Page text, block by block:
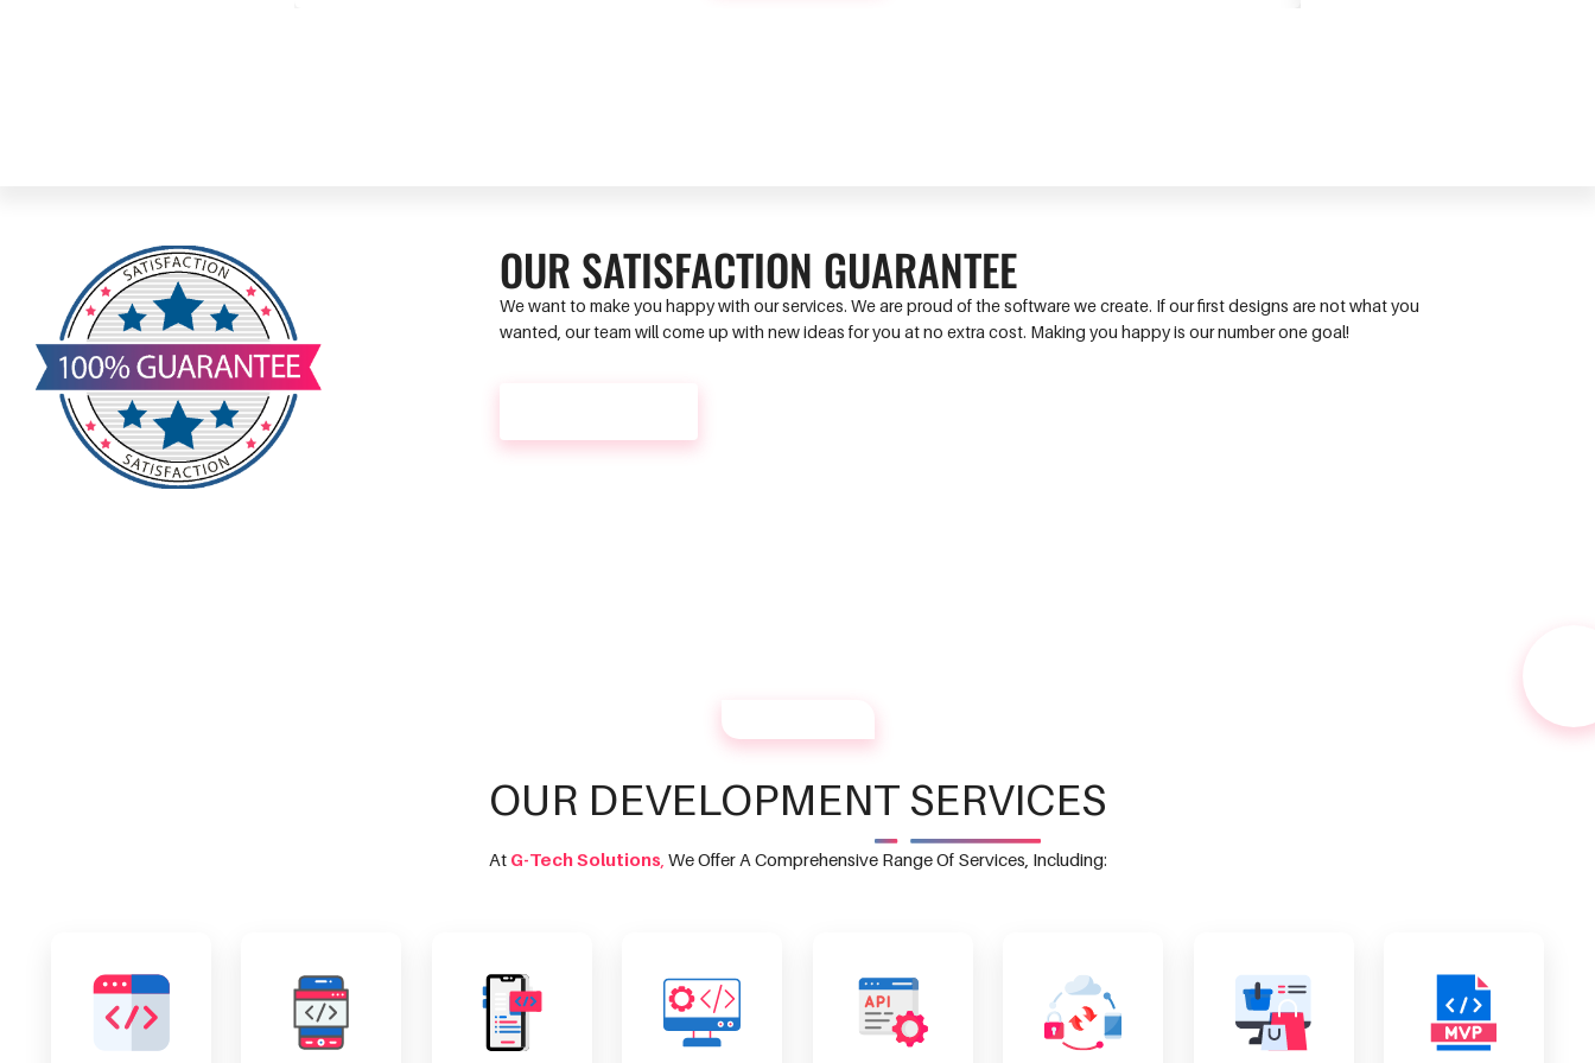
OUR SATISFACTION GUARANTEE
We want to make you happy with our services. We are proud of the software we create. If our first designs are not what you
wanted, our team will come up with new ideas for you at no extra cost. Making you happy is our number one goal!
OUR DEVELOPMENT SERVICES
At G-Tech Solutions We Offer A Comprehensive Range Of Services, Including: